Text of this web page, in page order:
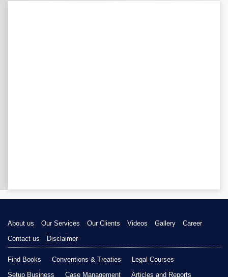
About us Our Services Our Clients Videos Gallery
Career
Contact us
Disclaimer
Find Books Conventions & Treaties
Legal Courses
Setup Business
Case Management Articles and Reports